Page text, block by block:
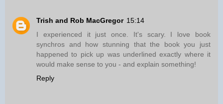
Trish and Rob MacGregor 15:14
I experienced it just once. It's scary. I love book
synchros and how stunning that the book you just
happened to pick up was underlined exactly where it
would make sense to you - and explain something!
Reply